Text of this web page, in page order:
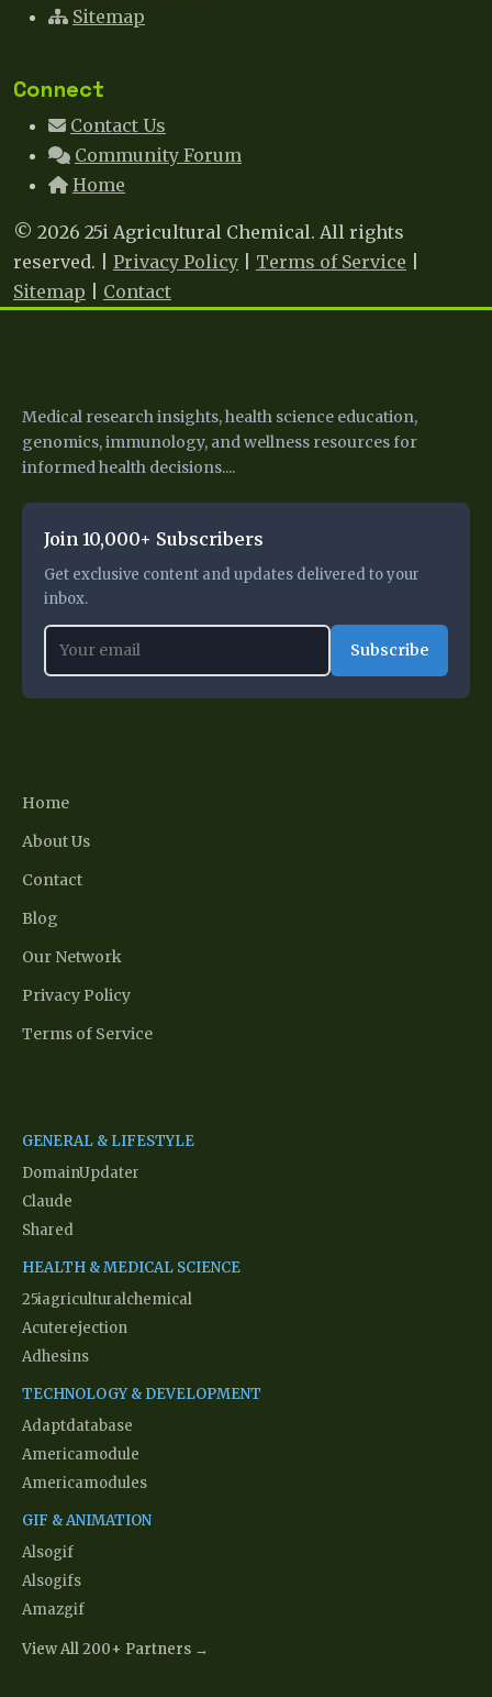
Sitemap
Connect
Contact Us
Community Forum
Home
© 2026 25i Agricultural Chemical. All rights
reserved. | Privacy Policy Terms of Service
Sitemap
Contact
Medical research insights, health science education,
genomics, immunology, and wellness resources for
informed health decisions....
Join 10,000+ Subscribers
Get exclusive content and updates delivered to your
inbox.
Subscribe
Home
About Us
Contact
Blog
Our Network
Privacy Policy
Terms of Service
GENERAL & LIFESTYLE
DomainUpdater
Claude
Shared
HEALTH & MEDICAL SCIENCE
25iagriculturalchemical
Acuterejection
Adhesins
TECHNOLOGY & DEVELOPMENT
Adaptdatabase
Americamodule
Americamodules
GIF & ANIMATION
Alsogif
Alsogifs
Amazgif
View All 200+ Partners →